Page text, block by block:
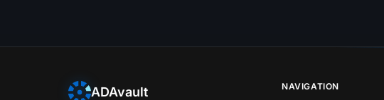
ADAvault NAVIGATION